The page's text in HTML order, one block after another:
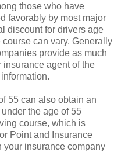
those who have
favorably by most major
discount for drivers age
can vary. Generally
provide as much
agent of the
55 can also obtain an
the age of 55
course, which is
Point and Insurance
insurance company